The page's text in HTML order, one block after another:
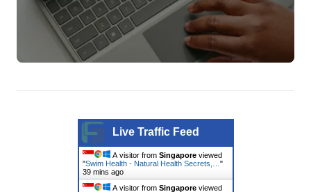
Live Traffic Feed
A visitor from Singaporeviewed
"Swim Health - Natural Health Secrets,… "
39 mins ago
A visitor from Singaporeviewed